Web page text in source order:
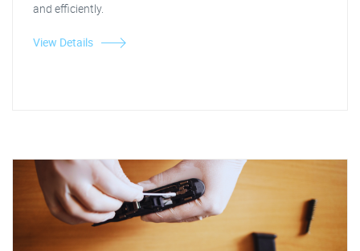
and efficiently.
View Details